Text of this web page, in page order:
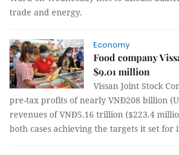
trade and energy.
Economy
Food company
$9.01 million
Vissan Joint Stock
pre-tax profits of nearly VNĐ208 billion
revenues of VNĐ5.16 trillion ($223.4
both cases achieving the targets it set for